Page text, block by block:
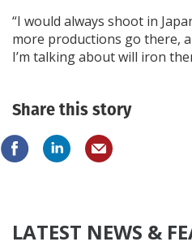
“I would always shoot in
more productions go there,
I’m talking about will iron
Share this story
LATEST NEWS &